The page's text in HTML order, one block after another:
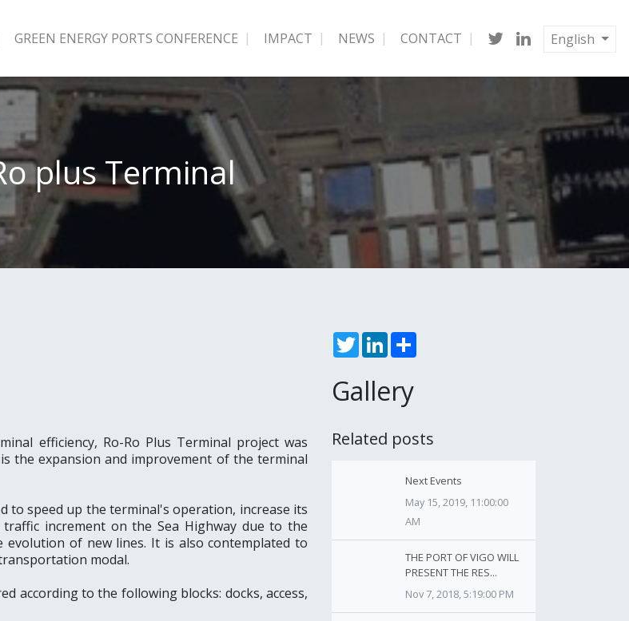
GREEN ENERGY PORTS CONFERENCE IMPACT NEWS CONTACT English
plus Terminal
efficiency, Ro-Ro Plus Terminal project was
the expansion and improvement of the terminal
to speed up the terminal's operation, increase its
increment on the Sea Highway due to the
of new lines. It is also contemplated to
modal.
according to the following blocks: docks, access,
TwitterLinkedIn
Gallery
Related posts
Next Events
May 15, 2019, 11:00:00
AM
THE PORT OF VIGO WILL
PRESENT THE RES...
Nov 7, 2018, 5:19:00 PM